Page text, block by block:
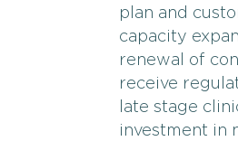
plan and
capacity
renewal of
receive
late stage
investment in